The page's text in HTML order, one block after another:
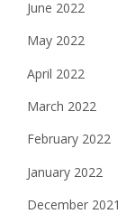
June 2022
May 2022
April 2022
March 2022
February 2022
January 2022
December 2021